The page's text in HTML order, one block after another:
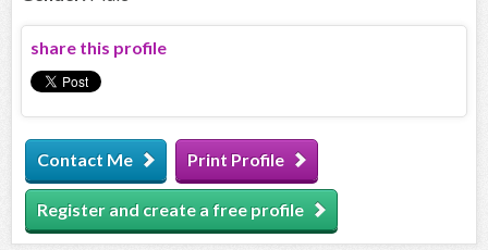
share this profile
Contact Me Print Profile
Register and create a free profile